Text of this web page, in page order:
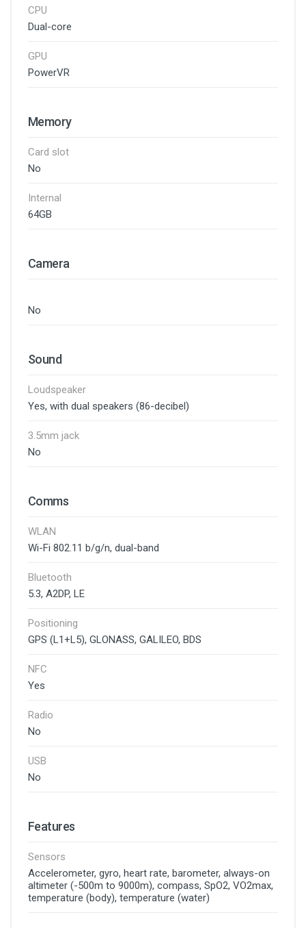
CPU
Dual-core
GPU
PowerVR
Memory
Card slot
No
Internal
64GB
Camera
No
Sound
Loudspeaker
Yes, with dual speakers (86-decibel)
3.5mm jack
No
Comms
WLAN
Wi-Fi 802.11 b/g/n, dual-band
Bluetooth
5.3, A2DP, LE
Positioning
GPS (L1+L5), GLONASS, GALILEO, BDS
NFC
Yes
Radio
No
USB
No
Features
Sensors
Accelerometer, gyro, heart rate, barometer, always-on
altimeter (-500m to 9000m), compass, SpO2, VO2max,
temperature (body), temperature (water)